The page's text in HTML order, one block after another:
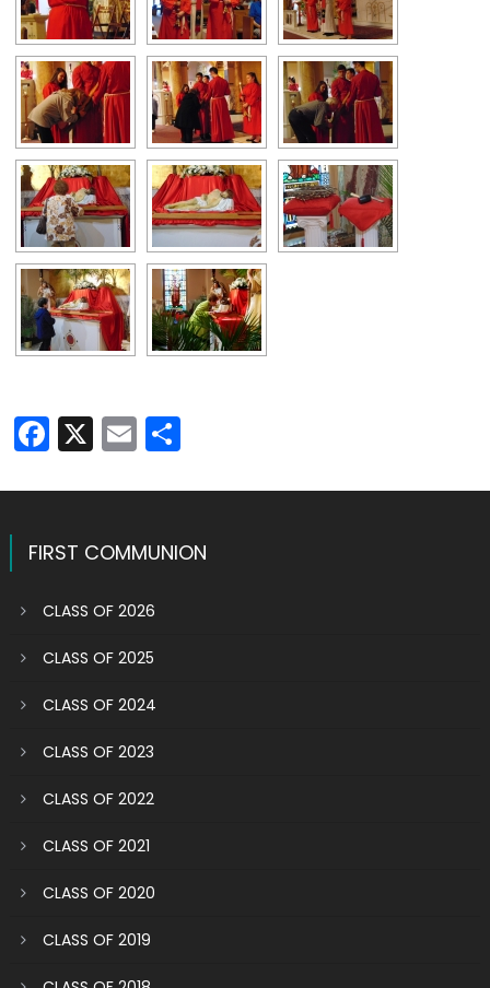
Facebook
X EmailShare
FIRST COMMUNION
CLASS OF 2026
CLASS OF 2025
CLASS OF 2024
CLASS OF 2023
CLASS OF 2022
CLASS OF 2021
CLASS OF 2020
CLASS OF 2019